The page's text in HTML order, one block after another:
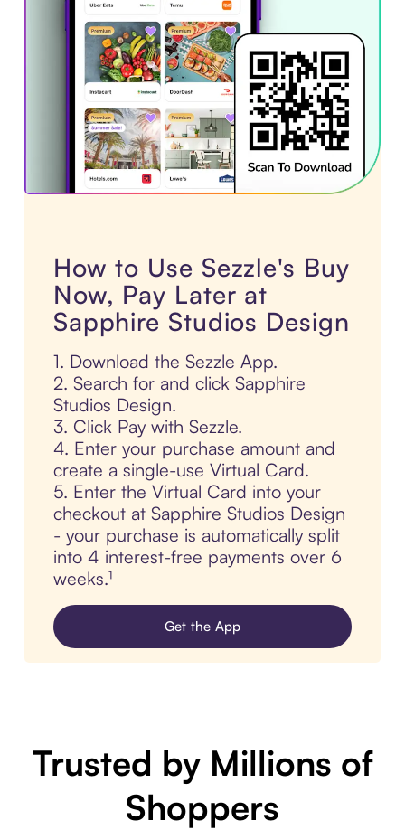
How to Use Sezzle's Buy
Now, Pay Later at
Sapphire Studios Design
1. Download the Sezzle App.
2. Search for and click Sapphire
Studios Design.
3. Click Pay with Sezzle.
4. Enter your purchase amount and
create a single-use Virtual Card.
5. Enter the Virtual Card into your
checkout at Sapphire Studios Design
- your purchase is automatically split
into 4 interest-free payments over 6
weeks.¹
Get the App
Trusted by Millions of
Shoppers